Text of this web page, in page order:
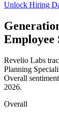
Unlock Hiring
Employee
Revelio Labs
Planning
Overall
2026.
Overall